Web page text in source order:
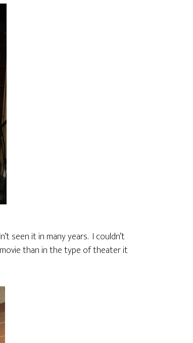
seen it in many years. I couldn’t
than in the type of theater it